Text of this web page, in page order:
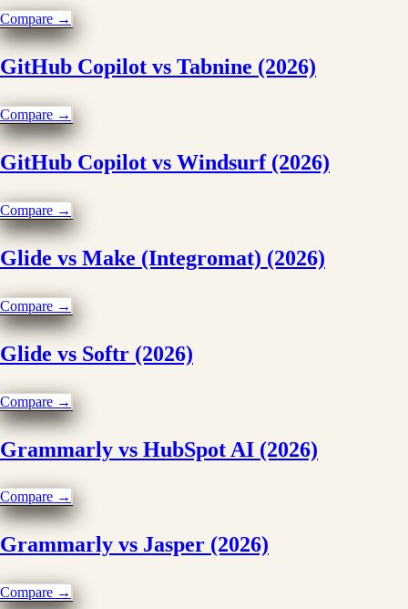
Compare →
GitHub Copilot vs Tabnine (2026)
Compare →
GitHub Copilot vs Windsurf (2026)
Compare →
Glide vs Make (Integromat) (2026)
Compare →
Glide vs Softr (2026)
Compare →
Grammarly vs HubSpot AI (2026)
Compare →
Grammarly vs Jasper (2026)
Compare →